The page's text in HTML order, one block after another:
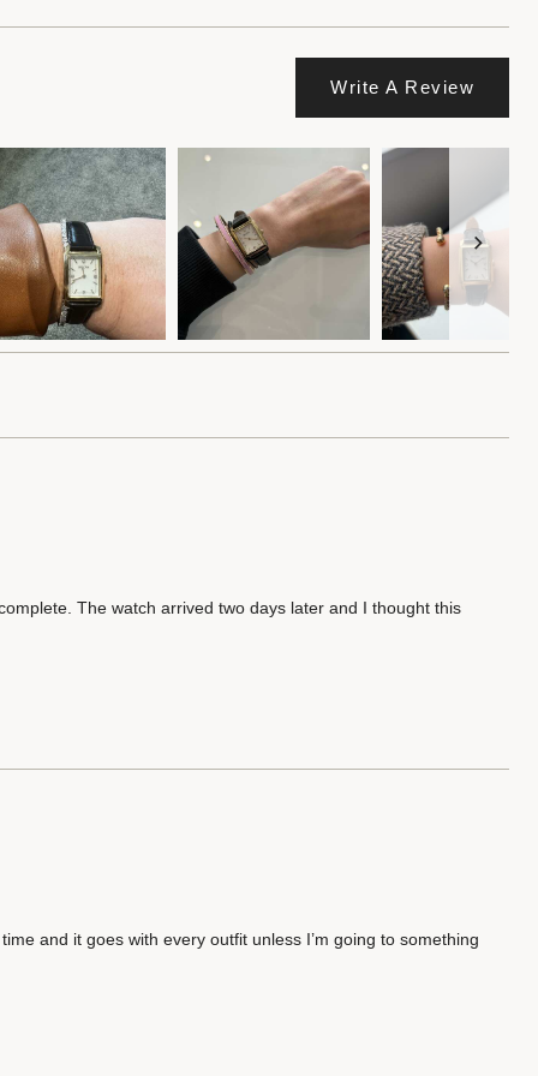
Write A Review
The watch arrived two days later and I thought this
and it goes with every outfit unless I’m going to something